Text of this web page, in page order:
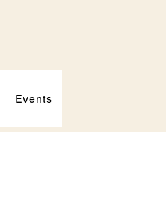
Events